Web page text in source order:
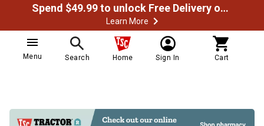
Spend $49.99 to unlock Free Delivery on most orders
Learn More
Menu Search Home Sign In Cart